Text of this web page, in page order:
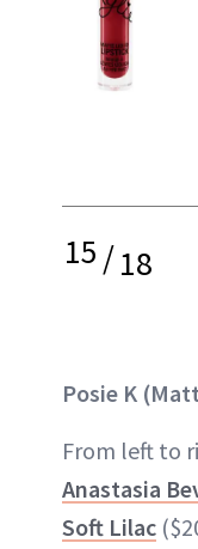
15/18
Posie K
From left to
Anastasia
Soft Lilac